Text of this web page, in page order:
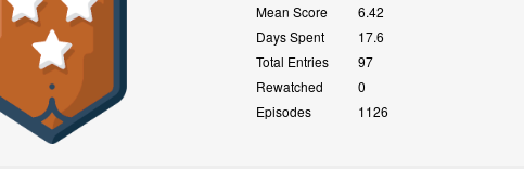
Mean Score
6.42
Days Spent
17.6
Total Entries
97
Rewatched
0
Episodes
1126